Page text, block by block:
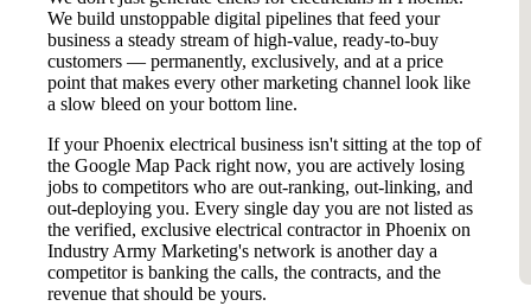
We build unstoppable digital pipelines that feed your
business a steady stream of high-value, ready-to-buy
customers — permanently, exclusively, and at a price
point that makes every other marketing channel look like
a slow bleed on your bottom line.
If your Phoenix electrical business isn't sitting at the top of
the Google Map Pack right now, you are actively losing
jobs to competitors who are out-ranking, out-linking, and
out-deploying you. Every single day you are not listed as
the verified, exclusive electrical contractor in Phoenix on
Industry Army Marketing's network is another day a
competitor is banking the calls, the contracts, and the
revenue that should be yours.